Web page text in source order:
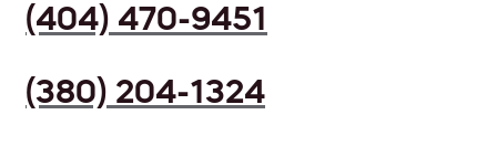
(404) 470-9451
(380) 204-1324